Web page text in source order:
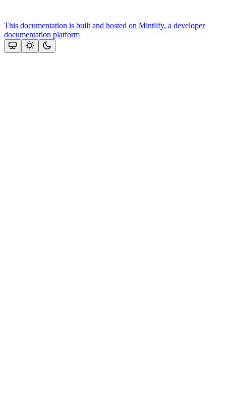
This documentation is built and hosted on Mintlify, a developer
documentation platform